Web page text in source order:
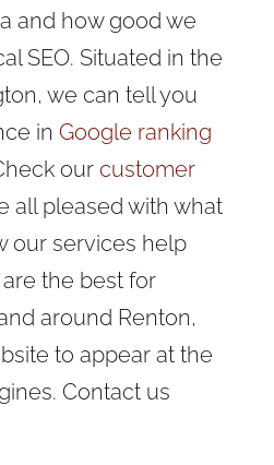
and how good we
SEO. Situated in the
we can tell you
in Google ranking
our customer
all pleased with what
our services help
the best for
around Renton,
to appear at the
Contact us